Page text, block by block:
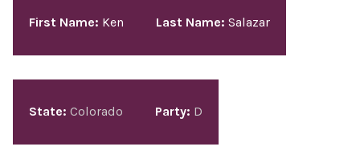
First Name: Ken Last Name: Salazar
State: Colorado Party: D